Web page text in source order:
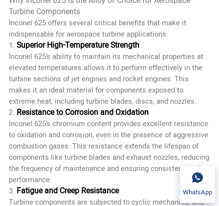
Turbine Components
Inconel 625 offers several critical benefits that make it
indispensable for aerospace turbine applications:
1. Superior High-Temperature Strength
Inconel 625’s ability to maintain its mechanical properties at
elevated temperatures allows it to perform effectively in the
turbine sections of jet engines and rocket engines. This
makes it an ideal material for components exposed to
extreme heat, including turbine blades, discs, and nozzles.
2. Resistance to Corrosion and Oxidation
Inconel 625’s chromium content provides excellent resistance
to oxidation and corrosion, even in the presence of aggressive
combustion gases. This resistance extends the lifespan of
components like turbine blades and exhaust nozzles, reducing
the frequency of maintenance and ensuring consistent engine
performance.
3. Fatigue and Creep Resistance
Turbine components are subjected to cyclic mechanical and
WhatsApp